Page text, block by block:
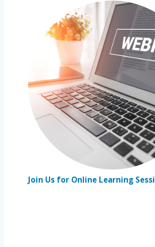
Join Us for Online Learning